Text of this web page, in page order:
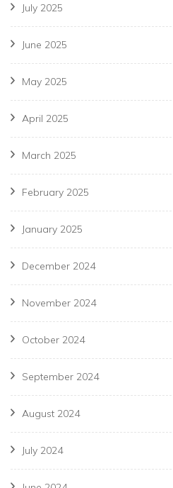
July 2025
June 2025
May 2025
April 2025
March 2025
February 2025
January 2025
December 2024
November 2024
October 2024
September 2024
August 2024
July 2024